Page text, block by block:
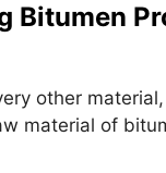
Bitumen
other
material of